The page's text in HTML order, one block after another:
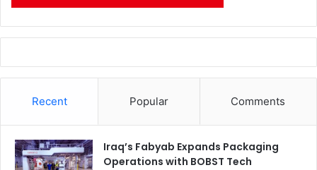
Recent Popular Comments
Iraq’s Fabyab Expands Packaging
Operations with BOBST Tech